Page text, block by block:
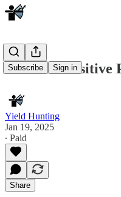
Subscribe Sign in
YH Tax Sensitive
Yield Hunting
Jan 19, 2025
∙ Paid
Share